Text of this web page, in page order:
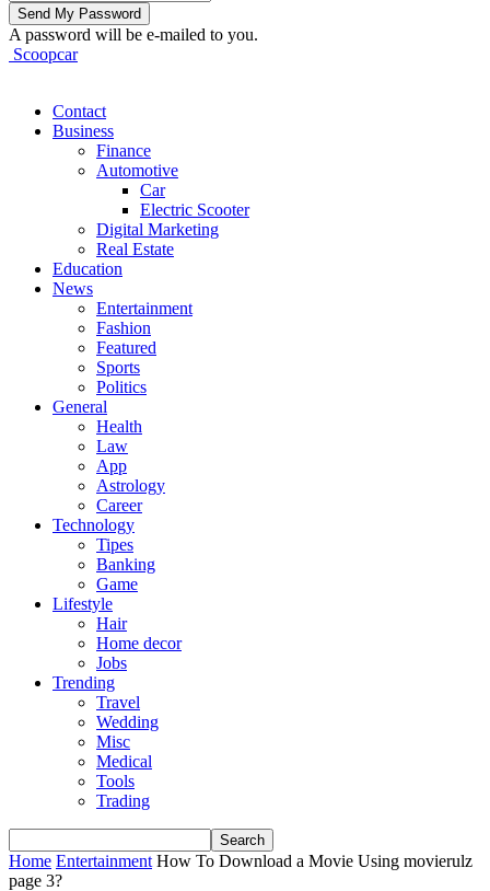
A password will be e-mailed to you.
Scoopcar
Contact
Business
Finance
Automotive
Car
Electric Scooter
Digital Marketing
Real Estate
Education
News
Entertainment
Fashion
Featured
Sports
Politics
General
Health
Law
App
Astrology
Career
Technology
Tipes
Banking
Game
Lifestyle
Hair
Home decor
Jobs
Trending
Travel
Wedding
Misc
Medical
Tools
Trading
Home Entertainment How To Download a Movie Using movierulz
page 3?